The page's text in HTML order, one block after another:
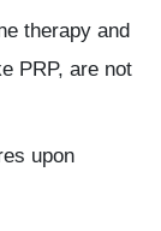
therapy and
PRP, are not
upon